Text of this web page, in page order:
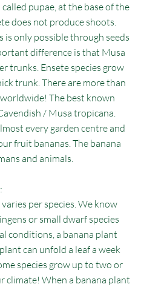
pupae, at the base of the
does not produce shoots.
is only possible through seeds
difference is that Musa
trunks. Ensete species grow
trunk. There are more than
The best known
/ Musa tropicana.
every garden centre and
fruit bananas. The banana
and animals.
per species. We know
or small dwarf species
conditions, a banana plant
can unfold a leaf a week
species grow up to two or
climate! When a banana plant